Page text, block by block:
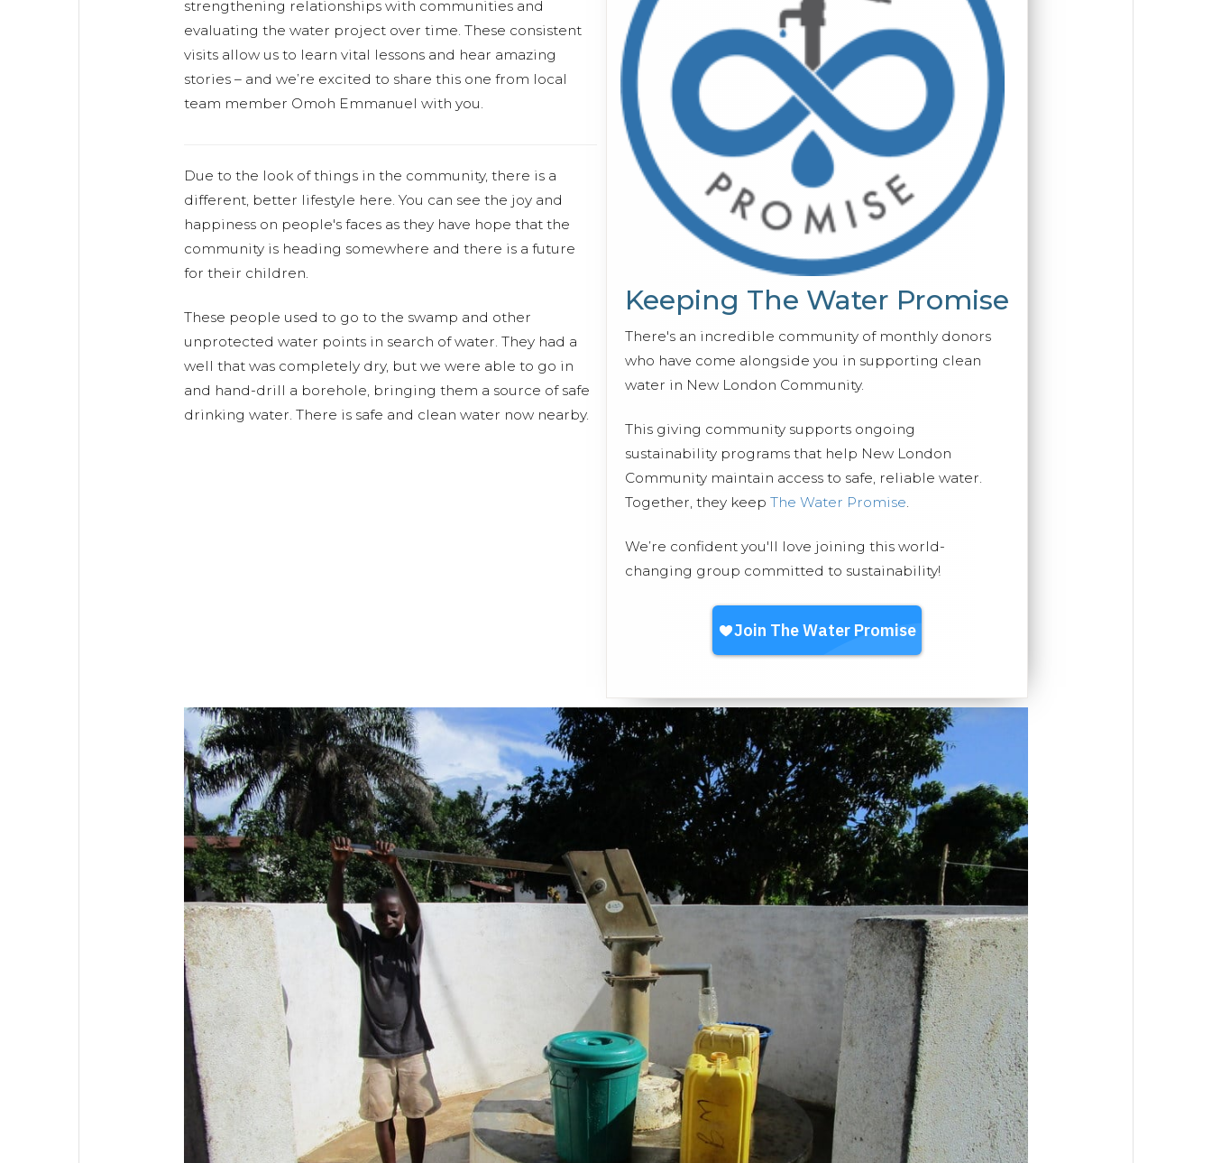
Keeping The Water Promise
There's an incredible community of monthly donors
who have come alongside you in supporting clean
water in New London Community.
This giving community supports ongoing
sustainability programs that help New London
Community maintain access to safe, reliable water.
Together, they keep The Water Promise.
We’re confident you'll love joining this world-
changing group committed to sustainability!
strengthening relationships with communities and
evaluating the water project over time. These consistent
visits allow us to learn vital lessons and hear amazing
stories – and we’re excited to share this one from local
team member Omoh Emmanuel with you.
Due to the look of things in the community, there is a
different, better lifestyle here. You can see the joy and
happiness on people's faces as they have hope that the
community is heading somewhere and there is a future
for their children.
These people used to go to the swamp and other
unprotected water points in search of water. They had a
well that was completely dry, but we were able to go in
and hand-drill a borehole, bringing them a source of safe
drinking water. There is safe and clean water now nearby.